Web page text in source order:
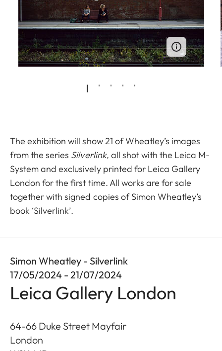
The exhibition will show 21 of Wheatley’s images
from the series Silverlink, all shot with the Leica M-
System and exclusively printed for Leica Gallery
London for the first time. All works are for sale
together with signed copies of Simon Wheatley’s
book ‘Silverlink’.
Simon Wheatley - Silverlink
17/05/2024 - 21/07/2024
Leica Gallery London
64-66 Duke Street Mayfair
London